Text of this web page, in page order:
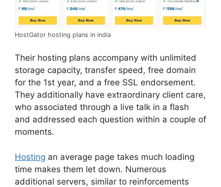
HostGator hosting plans in india
Their hosting plans accompany with unlimited
storage capacity, transfer speed, free domain
for the 1st year, and a free SSL endorsement.
They additionally have extraordinary client care,
who associated through a live talk in a flash
and addressed each question within a couple of
moments.
Hosting an average page takes much loading
time makes them let down. Numerous
additional servers, similar to reinforcements